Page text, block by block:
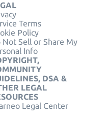
Terms
Policy
Not Sell or Share My
Info
DSA &
LEGAL
Legal Center